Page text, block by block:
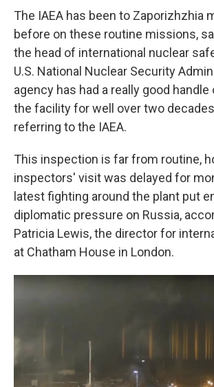
The IAEA has been to Zaporizhzhia
before on these routine missions,
the head of international nuclear
U.S. National Nuclear Security
agency has had a really good
the facility for well over two
referring to the IAEA.
This inspection is far from routine,
inspectors' visit was delayed for
latest fighting around the plant put
diplomatic pressure on Russia,
Patricia Lewis, the director for
at Chatham House in London.